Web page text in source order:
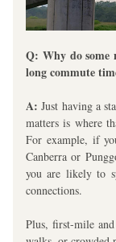
Q: Why do some
long commute
A: Just having a
matters is where
For example, if
Canberra or
you are likely to
connections.
Plus, first-mile